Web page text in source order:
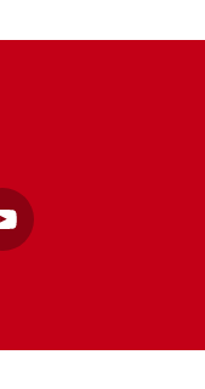
YouTube